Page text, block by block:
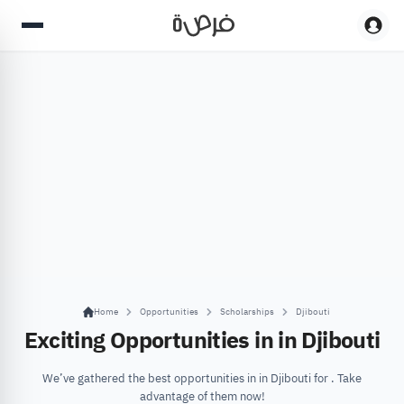
Home Opportunities Scholarships Djibouti
Exciting Opportunities in in Djibouti
We’ve gathered the best opportunities in in Djibouti for . Take
advantage of them now!